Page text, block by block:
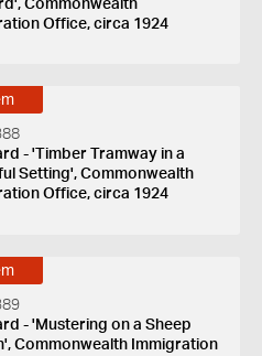
Commonwealth
Office, circa 1924
- 'Timber Tramway in a
Setting', Commonwealth
Office, circa 1924
- 'Mustering on a Sheep
Commonwealth Immigration